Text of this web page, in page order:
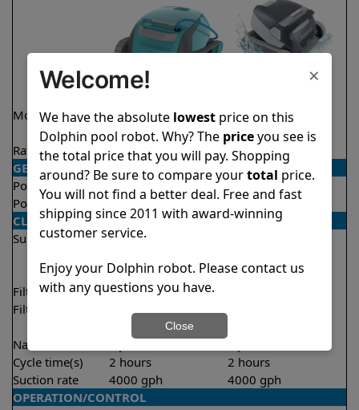
Model
Encore Demo
Model
Quantum
Rating 4.8/5 ★ ★★ ★★ 4.0/5 ★★★
GENERAL
Pool type
In ground
In ground
Pool size
Up to 33 feet
Up to 50 feet
CLEANING
Surfaces
Floor
Waterline
Filter access
Top loaded
Filtration
Nano filters
Optional
Cycle time(s)
2 hours
2 hours
Suction rate
4000 gph
4000 gph
OPERATION/CONTROL
×
Welcome!
We have the absolute lowestprice on this
Dolphin pool robot. Why? The priceyou see is
the total price that you will pay. Shopping
around? Be sure to compare yourtotal price.
You will not find a better deal. Free and fast
shipping since 2011 with award-winning
customer service.
Enjoy your Dolphin robot. Please contact us
with any questions you have.
Close